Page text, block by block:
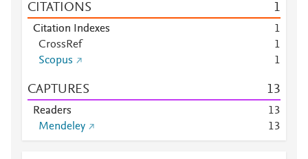
CITATIONS 1
Citation Indexes
1
CrossRef
1
Scopus
1
CAPTURES 13
Readers 13
Mendeley
13